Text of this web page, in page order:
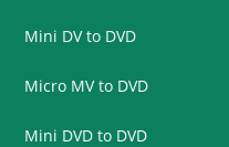
Mini DV to DVD
Micro MV to DVD
Mini DVD to DVD